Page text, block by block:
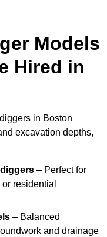
Models
Hired in
in Boston
excavation depths,
– Perfect for
residential
– Balanced
and drainage